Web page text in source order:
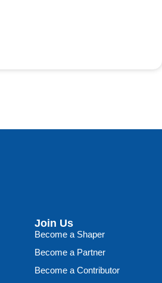
Join Us
Become a Shaper
Become a Partner
Become a Contributor